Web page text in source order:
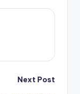
Next Post